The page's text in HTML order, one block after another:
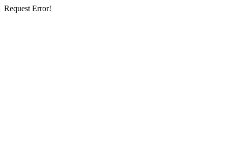
Request Error!